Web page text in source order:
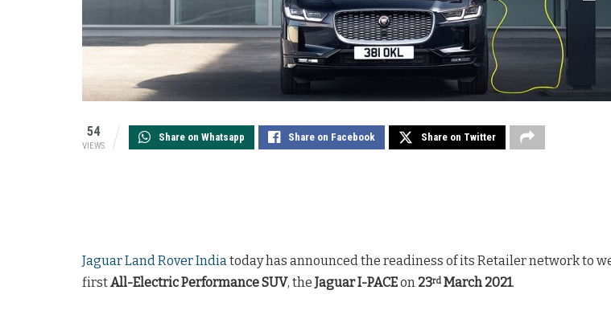
54
VIEWS
Share on Whatsapp Share on Facebook Share on Twitter
Jaguar Land Rover Indiatoday has announced the readiness of its Retailer network to
firstAll-Electric Performance SUV, the Jaguar I-PACEon 23rd March 2021.